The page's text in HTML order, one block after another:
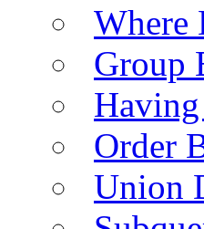
Where
Group
Order
Union